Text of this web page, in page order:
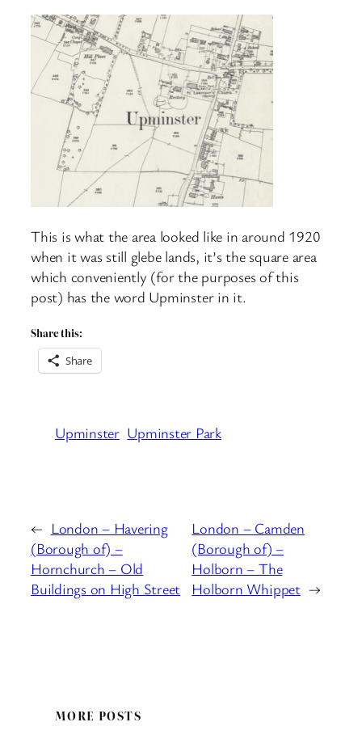
This is what the area looked like in around 1920
when it was still glebe lands, it’s the square area
which conveniently (for the purposes of this
post) has the word Upminster in it.
Share this:
Share
Upminster Upminster Park
← London – Havering
(Borough of) –
Hornchurch – Old
Buildings on High Street
London – Camden
(Borough of) –
Holborn – The
Holborn Whippet →
MORE POSTS